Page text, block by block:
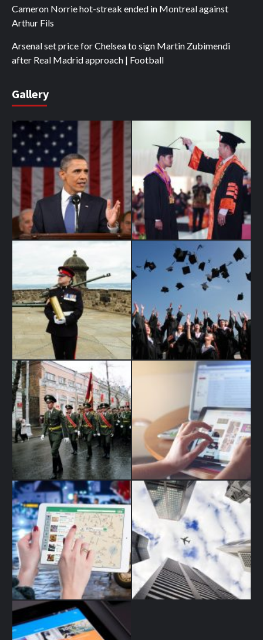
Cameron Norrie hot-streak ended in Montreal against
Arthur Fils
Arsenal set price for Chelsea to sign Martin Zubimendi
after Real Madrid approach | Football
Gallery